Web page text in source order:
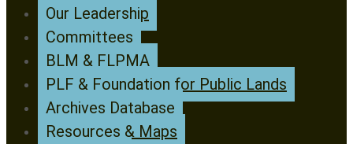
Our Leadership
Committees
BLM & FLPMA
PLF & Foundation for Public Lands
Archives Database
Resources & Maps